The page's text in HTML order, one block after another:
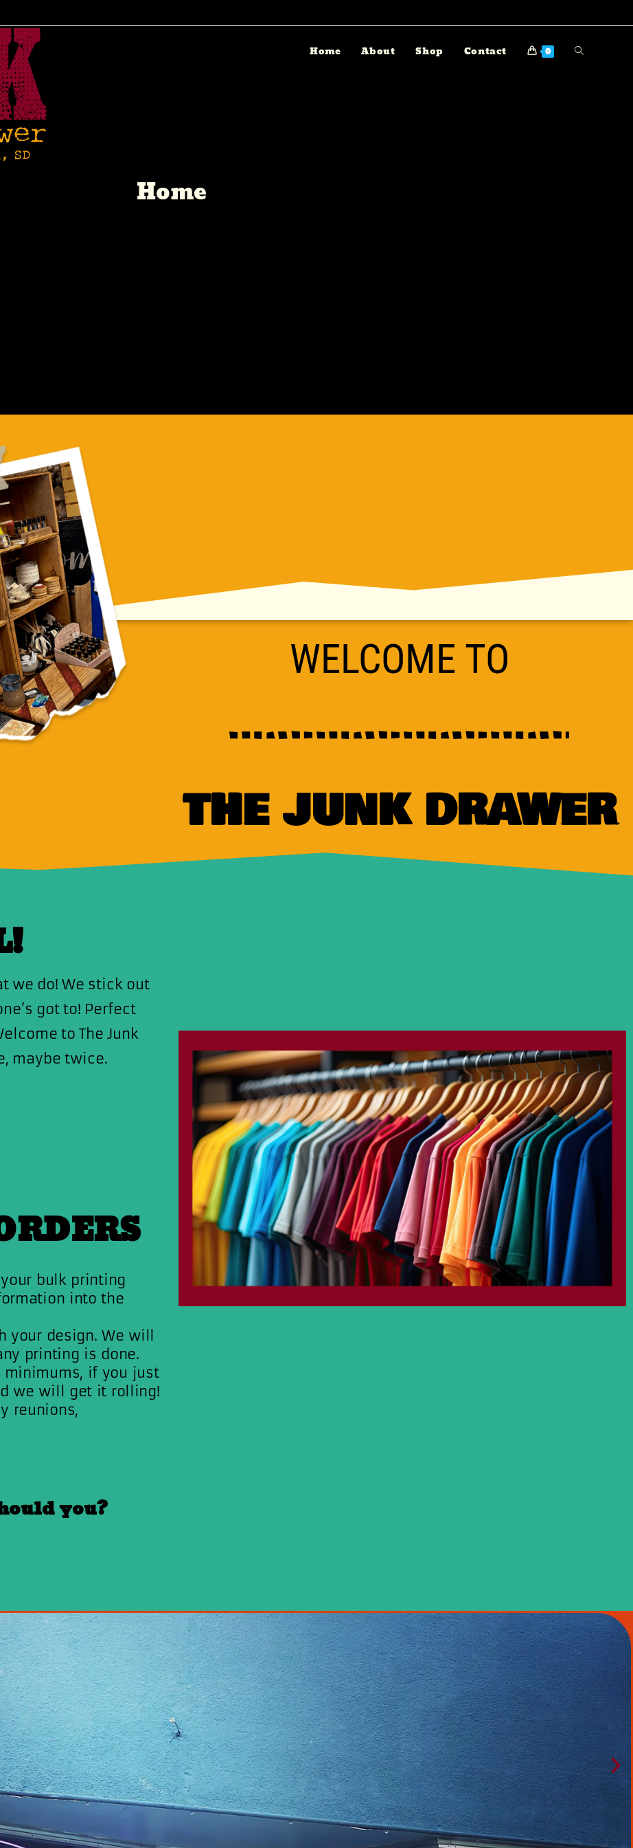
Home About Shop Contact 0
Home
WELCOME TO
THE JUNK DRAWER
we do! We stick out
got to! Perfect
to The Junk
maybe twice.
bulk printing
into the
your design. We will
printing is done.
minimums, if you just
we will get it rolling!
reunions,
you?